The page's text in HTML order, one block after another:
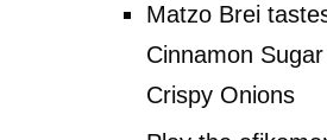
Matzo Brei
Cinnamon
Crispy Onions